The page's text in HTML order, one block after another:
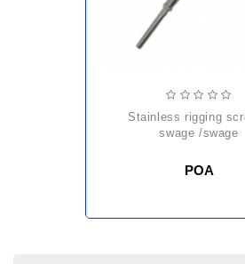
stainless rigging screw –
swage /swage
POA